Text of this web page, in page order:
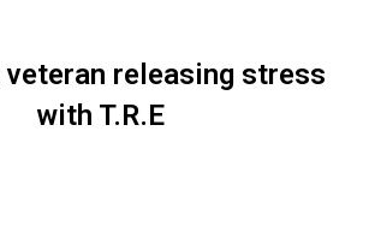
releasing stress
with T.R.E